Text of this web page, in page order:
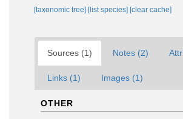
[taxonomic tree] [list species] [clear cache]
Sources (1) Notes (2)
Links (1) Images (1)
OTHER